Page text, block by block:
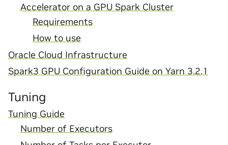
Accelerator on a GPU Spark Cluster
Requirements
How to use
Oracle Cloud Infrastructure
Spark3 GPU Configuration Guide on Yarn 3.2.1
Tuning
Tuning Guide
Number of Executors